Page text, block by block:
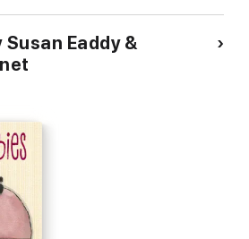
Eaddy &